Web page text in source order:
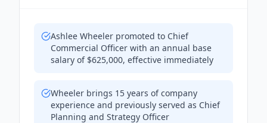
Ashlee Wheeler promoted to Chief
Commercial Officer with an annual base
salary of $625,000, effective immediately
Wheeler brings 15 years of company
experience and previously served as Chief
Planning and Strategy Officer